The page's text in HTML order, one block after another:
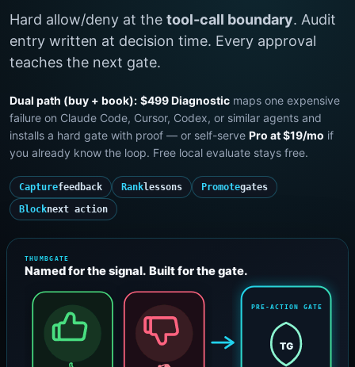
Hard allow/deny at the tool-call boundary. Audit
entry written at decision time. Every approval
teaches the next gate.
Dual path (buy + book): $499 Diagnostic maps one expensive
failure on Claude Code, Cursor, Codex, or similar agents and
installs a hard gate with proof — or self-serve Pro at $19/mo if
you already know the loop. Free local evaluate stays free.
Capturefeedback Ranklessons Promotegates
Blocknext action